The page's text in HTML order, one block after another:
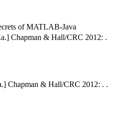
of MATLAB-Java
Chapman & Hall/CRC 2012: .
Chapman & Hall/CRC 2012: . .